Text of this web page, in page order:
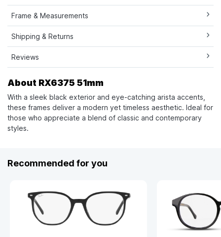
Frame & Measurements
Shipping & Returns
Reviews
About RX6375 51mm
With a sleek black exterior and eye-catching arista accents,
these frames deliver a modern yet timeless aesthetic. Ideal for
those who appreciate a blend of classic and contemporary
styles.
Recommended for you